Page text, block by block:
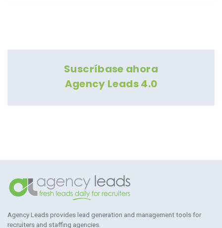
Suscríbase ahora
Agency Leads 4.0
Agency Leads provides lead generation and management tools for
recruiters and staffing agencies.